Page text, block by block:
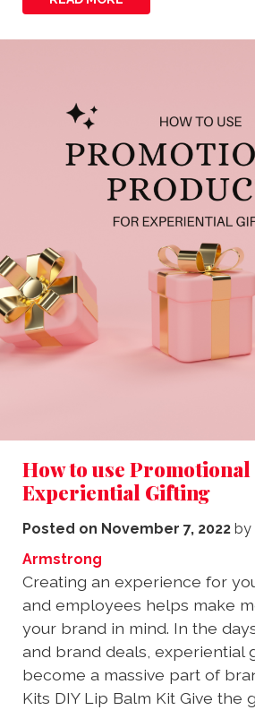
How to use
Experiential Gifting
Posted on November 7, 2022 by
Armstrong
Creating an experience for
and employees helps make
your brand in mind. In the
and brand deals, experiential
become a massive part of
Kits DIY Lip Balm Kit Give the